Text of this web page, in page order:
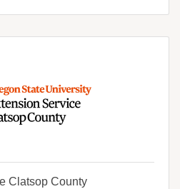
Clatsop County